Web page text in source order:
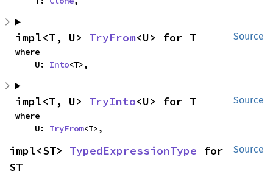
Source
impl<T, U> TryFrom<U> for T
where
    U:
Into<T>,
Source
impl<T, U> TryInto<U> for T
where
    U:
TryFrom<T>,
Source
impl<ST> TypedExpressionType for
ST